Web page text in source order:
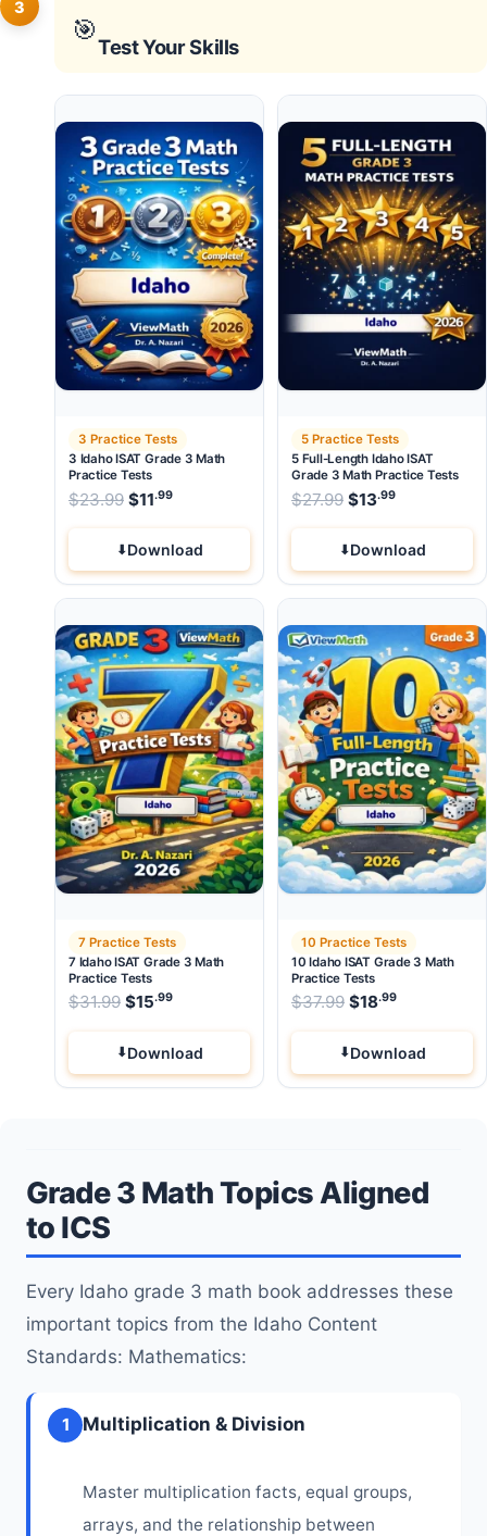
3
🎯
Test Your Skills
3 Practice Tests
3 Idaho ISAT Grade 3 Math
Practice Tests
$23.99 Original price was: $23.99.
$11.99 Current price is: $11.99.
Download
5 Practice Tests
5 Full-Length Idaho ISAT
Grade 3 Math Practice Tests
$27.99 Original price
$13.99
Download
7 Practice Tests
7 Idaho ISAT Grade 3 Math
Practice Tests
$31.99 Original price was: $31.99.
$15.99 Current price is: $15.99.
Download
10 Practice Tests
10 Idaho ISAT Grade 3 Math
Practice Tests
$37.99 Original price
$18.99
Download
Grade 3 Math Topics Aligned
to ICS
Every Idaho grade 3 math book addresses these
important topics from the Idaho Content
Standards: Mathematics:
1 Multiplication & Division
Master multiplication facts, equal groups,
arrays, and the relationship between